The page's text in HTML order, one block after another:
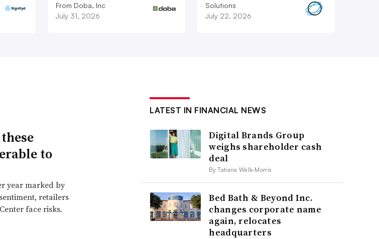
From Doba, Inc
July 31, 2026
Solutions
July 22, 2026
to
year marked by
retailers
face risks.
LATEST IN FINANCIAL NEWS
Digital Brands Group
weighs shareholder cash
deal
By Tatiana Walk-Morris
Bed Bath & Beyond Inc.
changes corporate name
again, relocates
headquarters